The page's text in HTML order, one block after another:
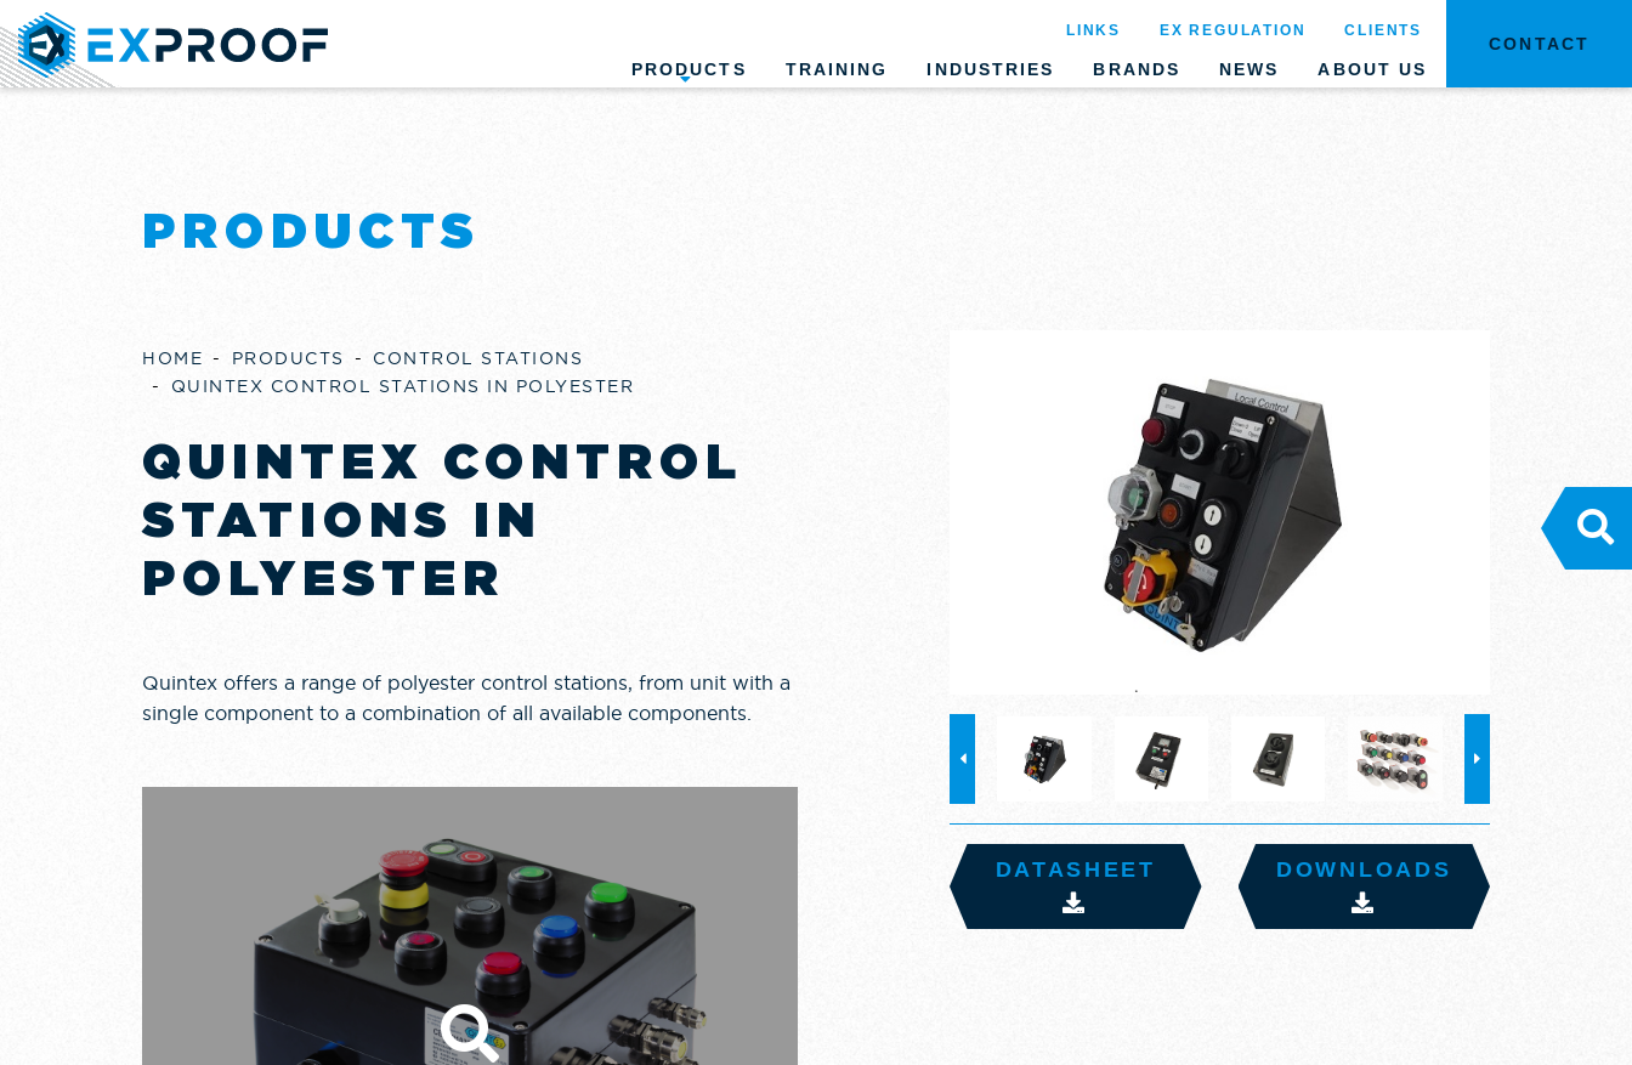
LINKS EX REGULATION CLIENTS
PRODUCTS TRAINING INDUSTRIES BRANDS NEWS ABOUT US
CONTACT
PRODUCTS
HOME PRODUCTS
CONTROL STATIONS
QUINTEX CONTROL STATIONS IN POLYESTER
QUINTEX CONTROL
STATIONS IN
POLYESTER
Quintex offers a range of polyester control stations, from unit with a
single component to a combination of all available components.
DATASHEET DOWNLOADS